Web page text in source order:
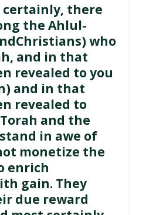
certainly, there
the Ahlul-
who
and in that
revealed to you
and in that
revealed to
and the
in awe of
monetize the
enrich
gain. They
due reward